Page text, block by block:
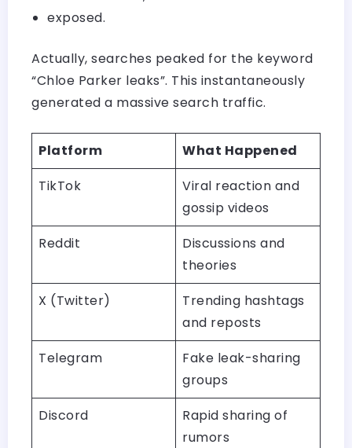
exposed.
Actually, searches peaked for the keyword
“Chloe Parker leaks”. This instantaneously
generated a massive search traffic.
Platform
What Happened
TikTok
Viral reaction and
gossip videos
Reddit
Discussions and
theories
X (Twitter)
Trending hashtags
and reposts
Telegram
Fake leak-sharing
groups
Discord
Rapid sharing of
rumors